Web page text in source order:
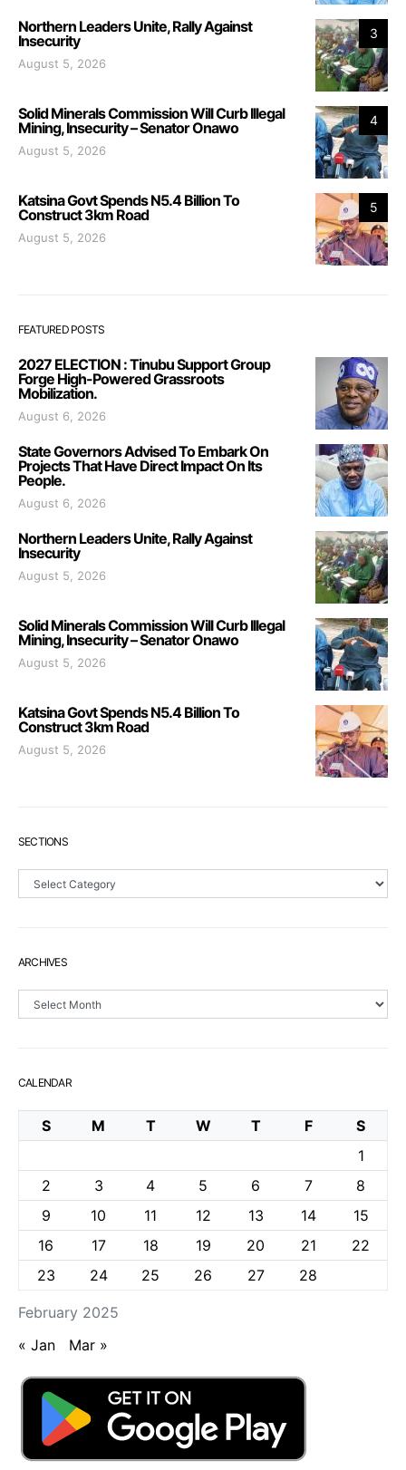
3
Northern Leaders Unite, Rally Against
Insecurity
August 5, 2026
4
Solid Minerals Commission Will Curb Illegal
Mining, Insecurity – Senator Onawo
August 5, 2026
5
Katsina Govt Spends N5.4 Billion To
Construct 3km Road
August 5, 2026
FEATURED POSTS
2027 ELECTION : Tinubu Support Group
Forge High-Powered Grassroots
Mobilization.
August 6, 2026
State Governors Advised To Embark On
Projects That Have Direct Impact On Its
People.
August 6, 2026
Northern Leaders Unite, Rally Against
Insecurity
August 5, 2026
Solid Minerals Commission Will Curb Illegal
Mining, Insecurity – Senator Onawo
August 5, 2026
Katsina Govt Spends N5.4 Billion To
Construct 3km Road
August 5, 2026
SECTIONS
Sections
ARCHIVES
Archives
CALENDAR
February 2025
S M T W T F
S
1
2
3 4 5 6 7
8
9
10 11 12 13 14
15
16
17 18 19 20 21
22
23
24 25 26 27 28
« Jan Mar »